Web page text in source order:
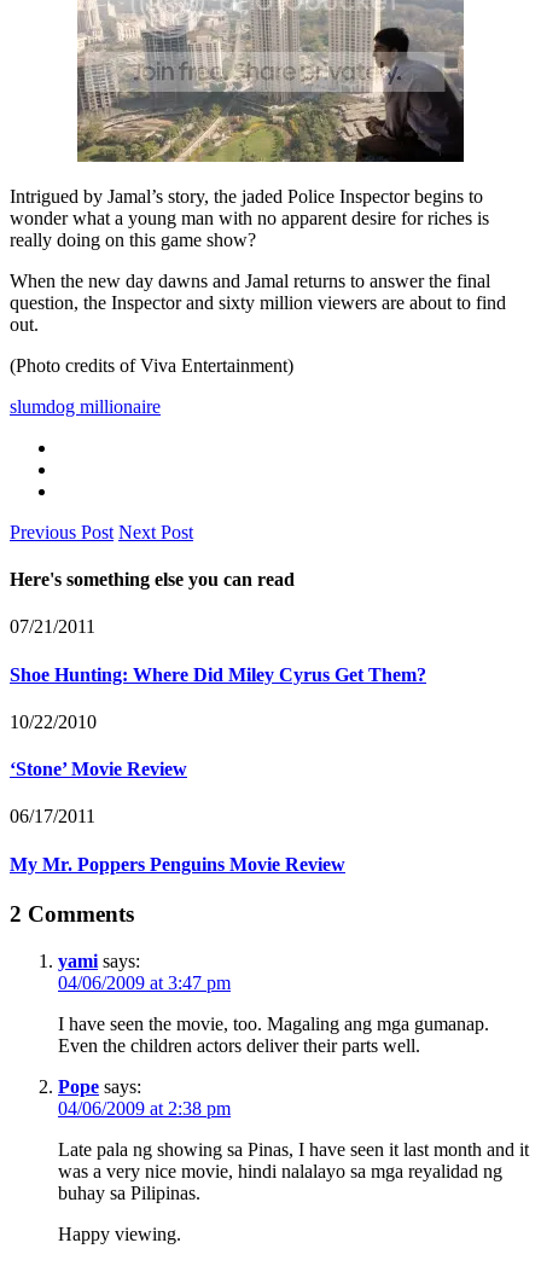
Intrigued by Jamal’s story, the jaded Police Inspector begins to
wonder what a young man with no apparent desire for riches is
really doing on this game show?
When the new day dawns and Jamal returns to answer the final
question, the Inspector and sixty million viewers are about to find
out.
(Photo credits of Viva Entertainment)
slumdog millionaire
Previous Post Next Post
Here's something else you can read
07/21/2011
Shoe Hunting: Where Did Miley Cyrus Get Them?
10/22/2010
‘Stone’ Movie Review
06/17/2011
My Mr. Poppers Penguins Movie Review
2 Comments
yami says:
04/06/2009 at 3:47 pm
I have seen the movie, too. Magaling ang mga gumanap.
Even the children actors deliver their parts well.
Pope says:
04/06/2009 at 2:38 pm
Late pala ng showing sa Pinas, I have seen it last month and it
was a very nice movie, hindi nalalayo sa mga reyalidad ng
buhay sa Pilipinas.
Happy viewing.